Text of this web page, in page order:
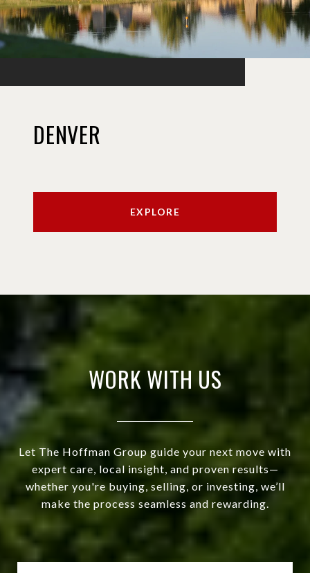
DENVER
EXPLORE
WORK WITH US
Let The Hoffman Group guide your next move with
expert care, local insight, and proven results—
whether you're buying, selling, or investing, we’ll
make the process seamless and rewarding.